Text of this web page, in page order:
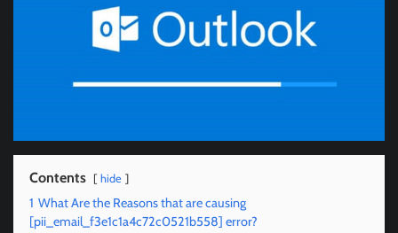
Contents hide
1 What Are the Reasons that are causing
[pii_email_f3e1c1a4c72c0521b558] error?